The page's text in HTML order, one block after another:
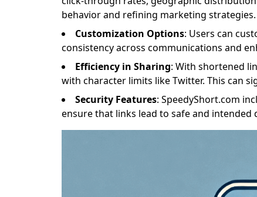
behavior and refining marketing strategies.
Customization Options: Users can
consistency across communications and
Efficiency in Sharing: With shortened
with character limits like Twitter. This can
Security Features: SpeedyShort.com
ensure that links lead to safe and